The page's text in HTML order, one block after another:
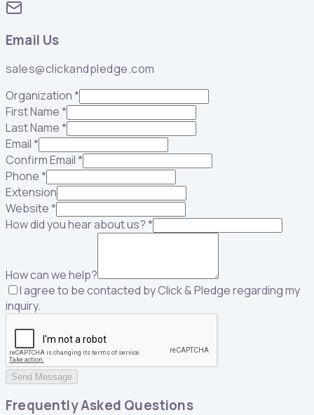
Email Us
sales@clickandpledge.com
Organization*
First Name*
Last Name*
Email*
Confirm Email*
Phone*
Extension
Website*
How did you hear about us?*
How can we help?
I agree to be contacted by Click & Pledge regarding my
inquiry.
Send Message
Frequently Asked Questions